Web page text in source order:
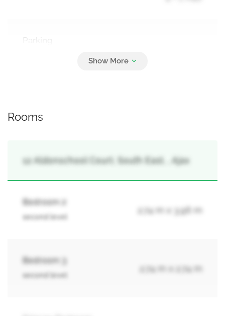
Rooms
12 Aldonschool Court, South East, , Ajax
Bedroom 2
second level
2.74 m x 3.96 m
Bedroom 3
second level
2.74 m x 2.74 m